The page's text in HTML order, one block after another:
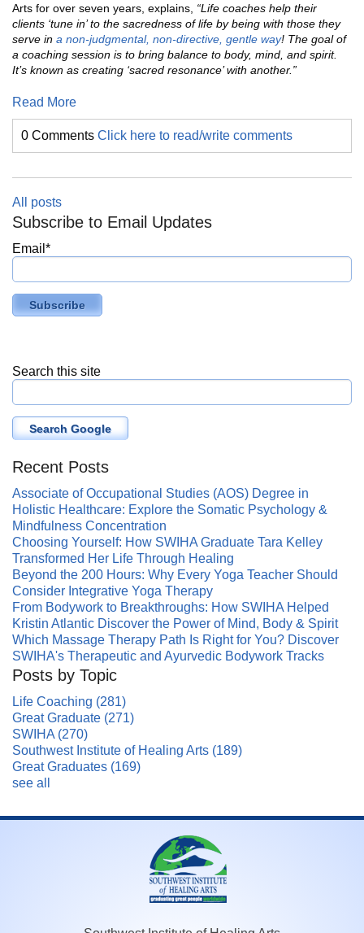
Arts for over seven years, explains, “Life coaches help their
clients ‘tune in’ to the sacredness of life by being with those they
serve in a non-judgmental, non-directive, gentle way! The goal of
a coaching session is to bring balance to body, mind, and spirit.
It’s known as creating ‘sacred resonance’ with another.”
Read More
0 Comments Click here to read/write comments
All posts
Subscribe to Email Updates
Email *
Search this site
Search Google
Recent Posts
Associate of Occupational Studies (AOS) Degree in
Holistic Healthcare: Explore the Somatic Psychology &
Mindfulness Concentration
Choosing Yourself: How SWIHA Graduate Tara Kelley
Transformed Her Life Through Healing
Beyond the 200 Hours: Why Every Yoga Teacher Should
Consider Integrative Yoga Therapy
From Bodywork to Breakthroughs: How SWIHA Helped
Kristin Atlantic Discover the Power of Mind, Body & Spirit
Which Massage Therapy Path Is Right for You? Discover
SWIHA's Therapeutic and Ayurvedic Bodywork Tracks
Posts by Topic
Life Coaching (281)
Great Graduate (271)
SWIHA (270)
Southwest Institute of Healing Arts (189)
Great Graduates (169)
see all